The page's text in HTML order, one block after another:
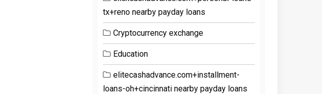
tx+reno nearby payday loans
Cryptocurrency exchange
Education
elitecashadvance.com+installment-
loans-oh+cincinnati nearby payday loans